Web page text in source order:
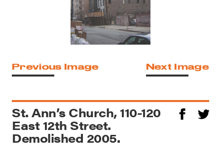
Previous Image Next Image
St. Ann’s Church, 110-120
East 12th Street.
Demolished 2005.